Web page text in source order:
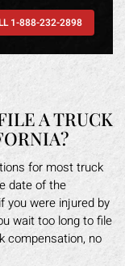
1-888-232-2898
A TRUCK
for most truck
date of the
you were injured by
wait too long to file
compensation, no